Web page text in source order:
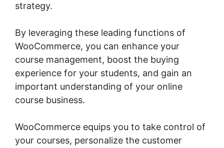
strategy.
By leveraging these leading functions of
WooCommerce, you can enhance your
course management, boost the buying
experience for your students, and gain an
important understanding of your online
course business.
WooCommerce equips you to take control of
your courses, personalize the customer